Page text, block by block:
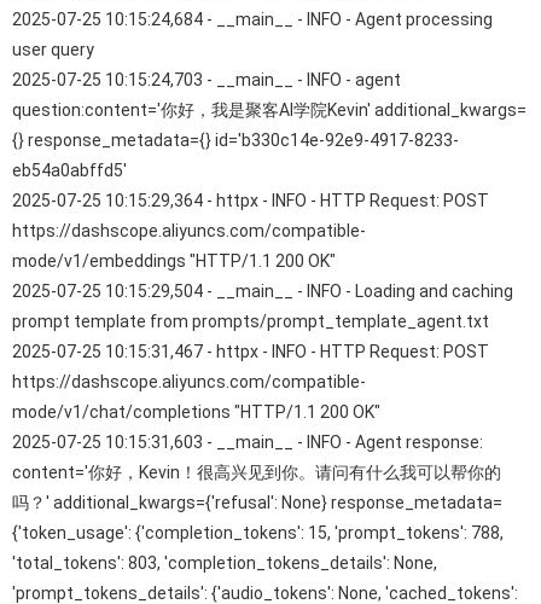
2025-07-25 10:15:24,684 - __main__ - INFO - Agent processing
user query
2025-07-25 10:15:24,703 - __main__ - INFO - agent
question:content='你好，我是聚客AI学院Kevin' additional_kwargs=
{} response_metadata={} id='b330c14e-92e9-4917-8233-
eb54a0abffd5'
2025-07-25 10:15:29,364 - httpx - INFO - HTTP Request: POST
https://dashscope.aliyuncs.com/compatible-
mode/v1/embeddings "HTTP/1.1 200 OK"
2025-07-25 10:15:29,504 - __main__ - INFO - Loading and caching
prompt template from prompts/prompt_template_agent.txt
2025-07-25 10:15:31,467 - httpx - INFO - HTTP Request: POST
https://dashscope.aliyuncs.com/compatible-
mode/v1/chat/completions "HTTP/1.1 200 OK"
2025-07-25 10:15:31,603 - __main__ - INFO - Agent response:
content='你好，Kevin！很高兴见到你。请问有什么我可以帮你的
吗？' additional_kwargs={'refusal': None} response_metadata=
{'token_usage': {'completion_tokens': 15, 'prompt_tokens': 788,
'total_tokens': 803, 'completion_tokens_details': None,
'prompt_tokens_details': {'audio_tokens': None, 'cached_tokens':